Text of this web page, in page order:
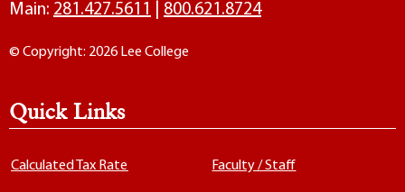
Main: 281.427.5611 800.621.8724
© Copyright: 2026 Lee College
Quick Links
Calculated Tax Rate Faculty / Staff